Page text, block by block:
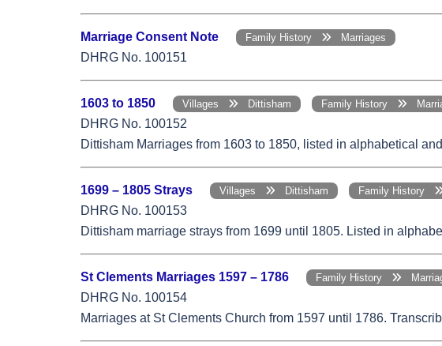
Marriage Consent Note Family History Marriages
DHRG No. 100151
1603 to 1850 Villages Dittisham Family History
DHRG No. 100152
Dittisham Marriages from 1603 to 1850, listed in alphabetical
1699 – 1805 Strays Villages Dittisham Family History
DHRG No. 100153
Dittisham marriage strays from 1699 until 1805. Listed in
St Clements Marriages 1597 – 1786 Family History
DHRG No. 100154
Marriages at St Clements Church from 1597 until 1786.